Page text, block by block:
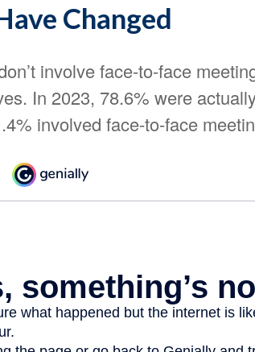
Changed
involve face-to-face
In 2023, 78.6% were
involved face-to-face